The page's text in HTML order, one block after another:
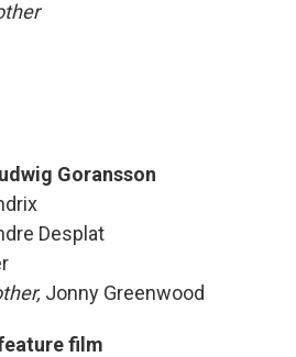
Goransson
Desplat
Jonny Greenwood
film